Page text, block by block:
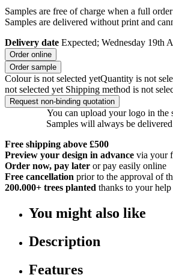
Samples are free of charge when a full
Samples are delivered without print and
Delivery date Expected; Wednesday 19th
Order online
Order sample
Colour is not selected yetQuantity is not
not selected yet Shipping method is not
Request non-binding quotation
You can upload your logo in the
Samples will always be
Free shipping above £500
Preview your design in advance via your
Order now, pay later or pay easily online
Free cancellation prior to the approval of
200.000+ trees planted thanks to your help
You might also like
Description
Features